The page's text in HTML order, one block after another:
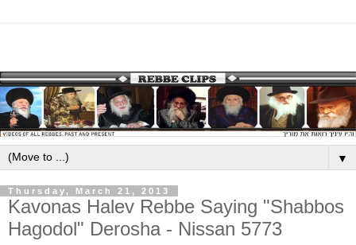
▼
Thursday, March 21, 2013
Kavonas Halev Rebbe Saying "Shabbos
Hagodol" Derosha - Nissan 5773